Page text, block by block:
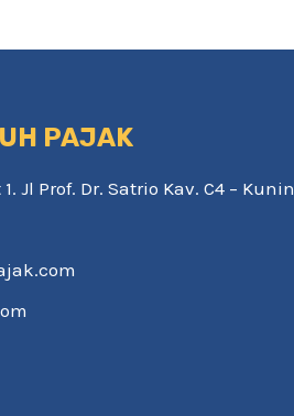
PAJAK
Jl Prof. Dr. Satrio Kav. C4 –